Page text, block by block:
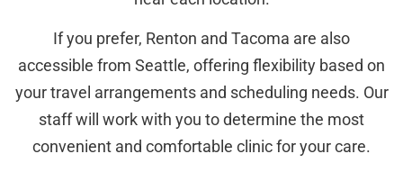
If you prefer, Renton and Tacoma are also
accessible from Seattle, offering flexibility based on
your travel arrangements and scheduling needs. Our
staff will work with you to determine the most
convenient and comfortable clinic for your care.